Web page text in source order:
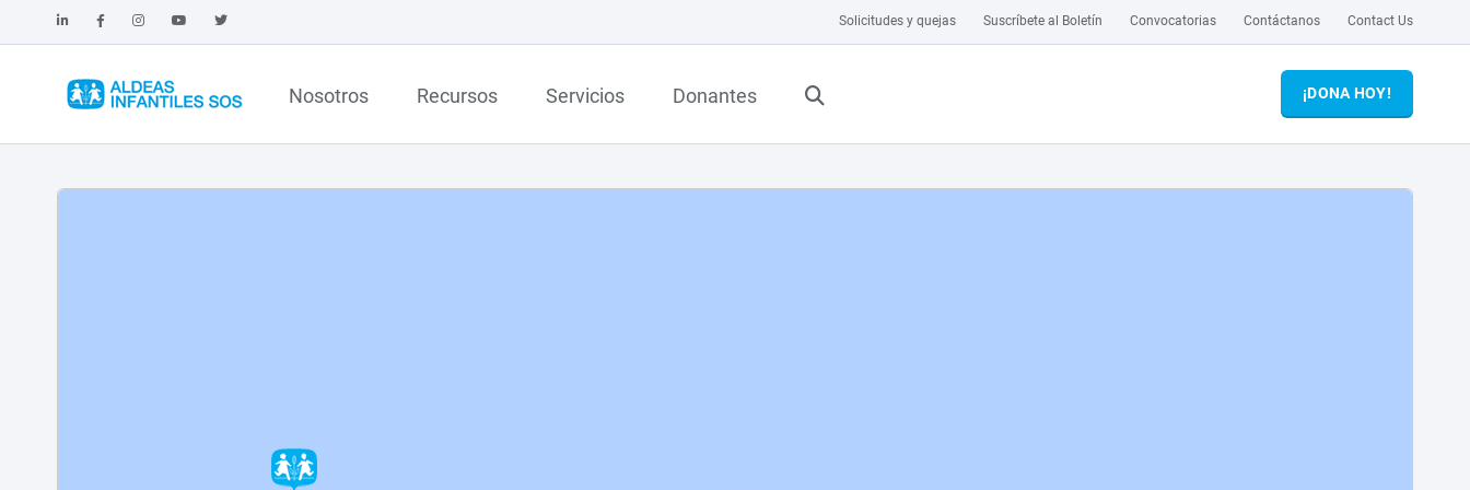
Solicitudes y quejas Suscríbete al Boletín Convocatorias Contáctanos Contact Us
Nosotros Recursos Servicios Donantes ¡DONA HOY!